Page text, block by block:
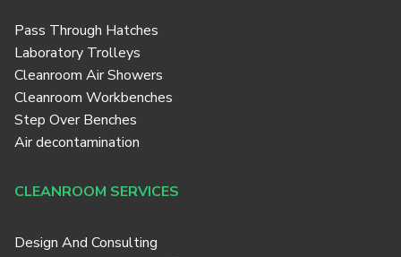
Pass Through Hatches
Laboratory Trolleys
Cleanroom Air Showers
Cleanroom Workbenches
Step Over Benches
Air decontamination
CLEANROOM SERVICES
Design And Consulting